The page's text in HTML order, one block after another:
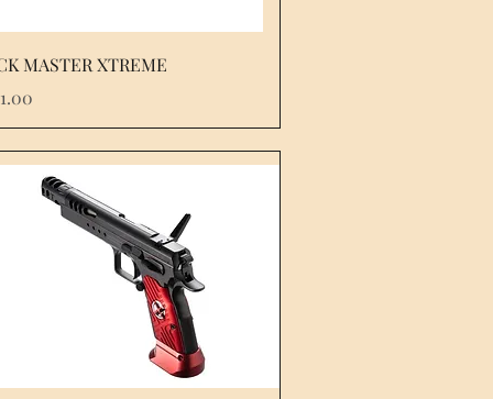
MASTER XTREME